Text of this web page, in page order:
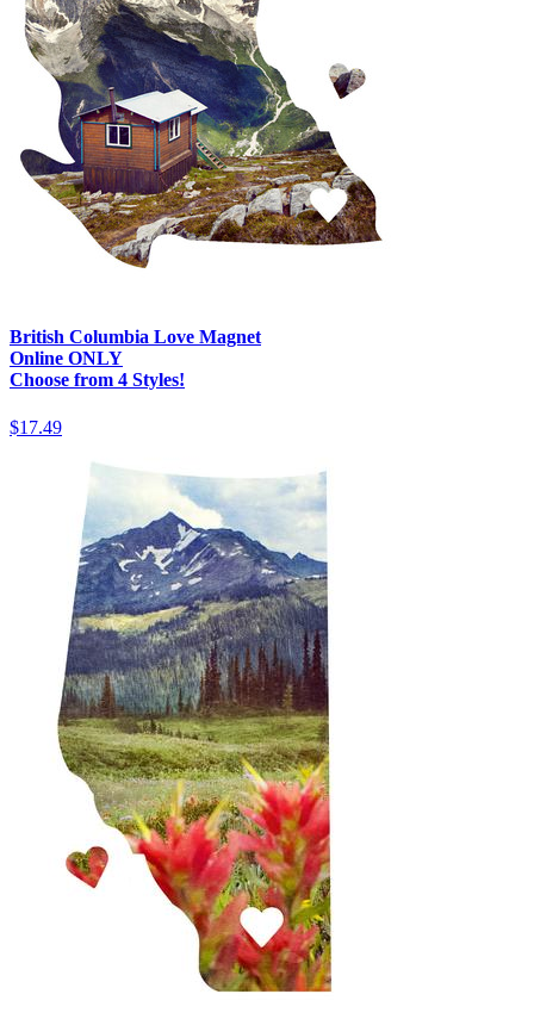
British Columbia Love Magnet
Online ONLY
Choose from 4 Styles!
$17.49